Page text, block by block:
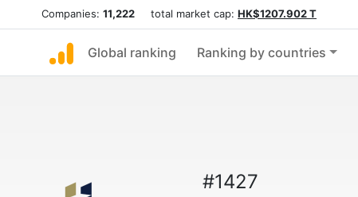
Companies: 11,222 total market cap: HK$1207.902 T
Global ranking Ranking by countries
#1427